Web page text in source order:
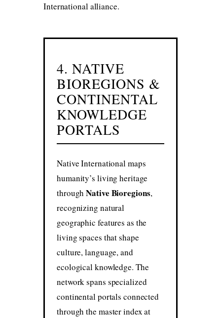
International alliance.
4. NATIVE
BIOREGIONS &
CONTINENTAL
KNOWLEDGE
PORTALS
Native International maps
humanity’s living heritage
throughNative Bioregions,
recognizing natural
geographic features as the
living spaces that shape
culture, language, and
ecological knowledge. The
network spans specialized
continental portals connected
through the master index at